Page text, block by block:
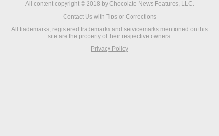
All content copyright © 2018 by Chocolate News Features, LLC.
Contact Us with Tips or Corrections
All trademarks, registered trademarks and servicemarks mentioned on this
site are the property of their respective owners.
Privacy Policy